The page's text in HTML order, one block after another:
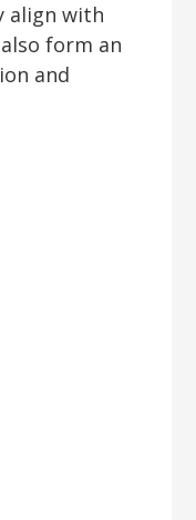
align with
form an
and